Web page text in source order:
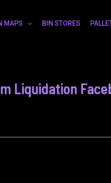
MAPS BIN STORES
Liquidation